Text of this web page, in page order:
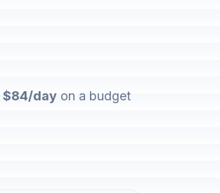
$84/day on a budget